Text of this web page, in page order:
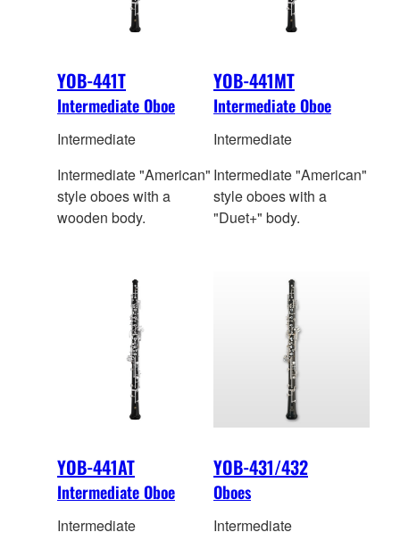
YOB-441T
Intermediate Oboe
Intermediate
Intermediate "American"
style oboes with a
wooden body.
YOB-441MT
Intermediate Oboe
Intermediate
Intermediate "American"
style oboes with a
"Duet+" body.
YOB-441AT
Intermediate Oboe
Intermediate
YOB-431/432
Oboes
Intermediate